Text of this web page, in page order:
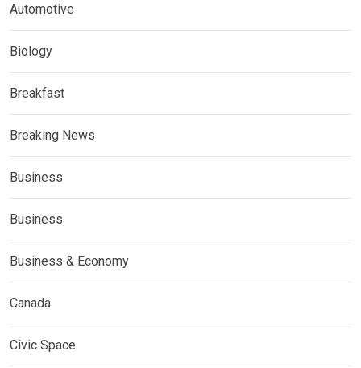
Automotive
Biology
Breakfast
Breaking News
Business
Business
Business & Economy
Canada
Civic Space